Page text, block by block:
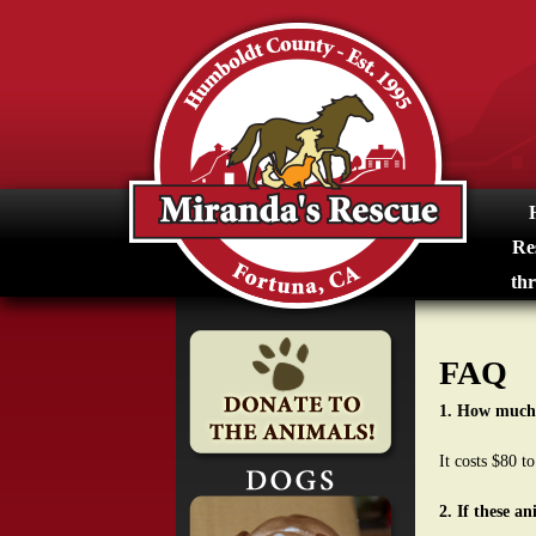
i
r
a
n
d
a
R
FAQ
1. How
It costs $80
2. If these